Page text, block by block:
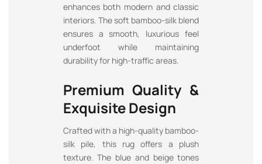
enhances both modern and classic
interiors. The soft bamboo-silk blend
ensures a smooth, luxurious feel
underfoot while maintaining
durability for high-traffic areas.
Premium Quality &
Exquisite Design
Crafted with a high-quality bamboo-
silk pile, this rug offers a plush
texture. The blue and beige tones